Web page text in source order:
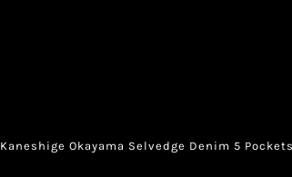
Kaneshige Okayama Selvedge Denim 5